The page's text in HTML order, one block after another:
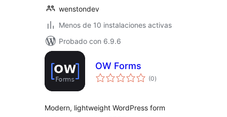
wenstondev
Menos de 10 instalaciones activas
Probado con 6.9.6
OW Forms
(0total
de
)
Modern, lightweight WordPress form